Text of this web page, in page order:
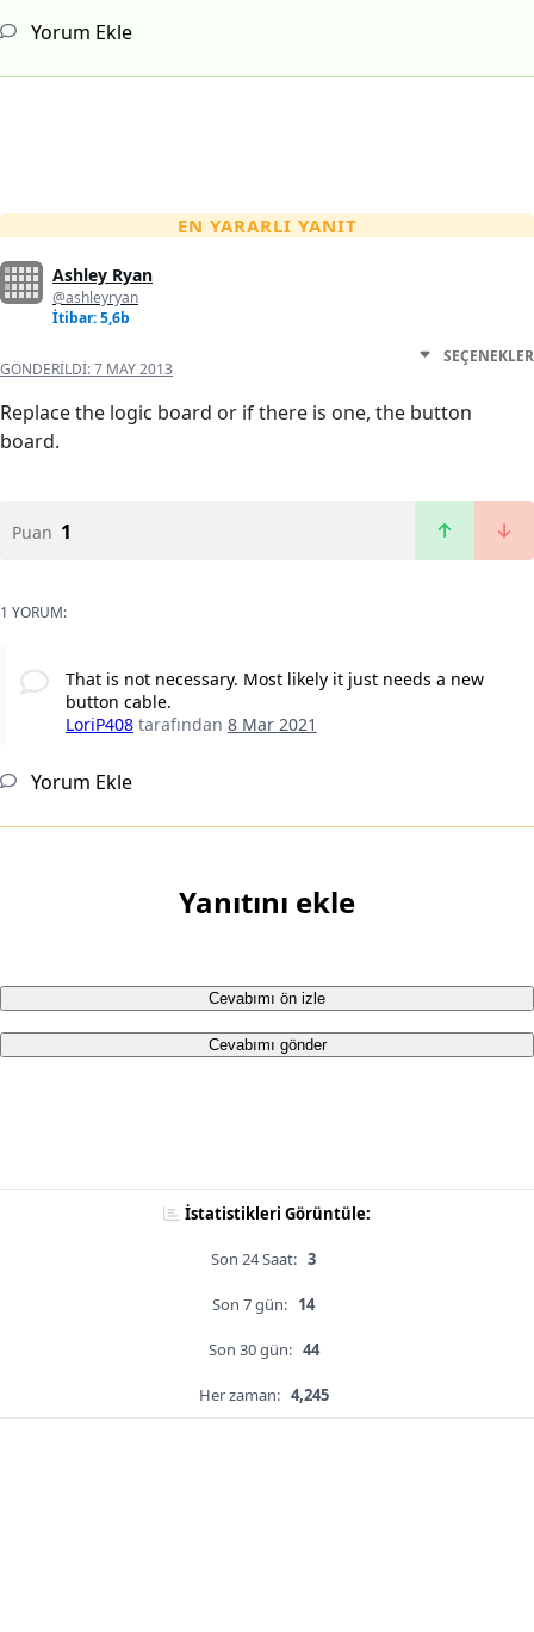
Yorum Ekle
EN YARARLI YANIT
Ashley Ryan
@ashleyryan
İtibar: 5,6b
GÖNDERILDI:7 MAY 2013
SEÇENEKLER
Replace the logic board or if there is one, the button
board.
Puan 1
1 YORUM:
That is not necessary. Most likely it just needs a new
button cable.
LoriP408 tarafından 8 Mar 2021
Yorum Ekle
Yanıtını ekle
Cevabımı ön izle
Cevabımı gönder
İstatistikleri Görüntüle:
Son 24 Saat: 3
Son 7 gün: 14
Son 30 gün: 44
Her zaman: 4,245